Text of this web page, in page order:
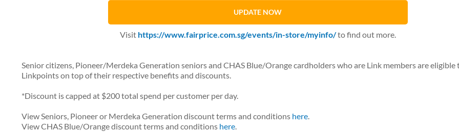
UPDATE NOW
Visit https://www.fairprice.com.sg/events/in-store/myinfo/to find out more.
Senior citizens, Pioneer/Merdeka Generation seniors and CHAS Blue/Orange cardholders who are Link members are eligible
Linkpoints on top of their respective benefits and discounts.
*Discount is capped at $200 total spend per customer per day.
View Seniors, Pioneer or Merdeka Generation discount terms and conditions here.
View CHAS Blue/Orange discount terms and conditions here.